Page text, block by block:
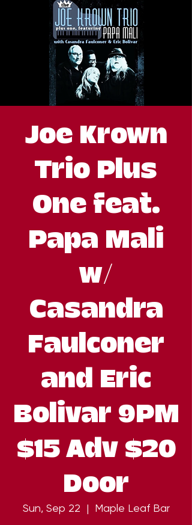
Joe Krown
Trio Plus
One feat.
Papa Mali
w/
Casandra
Faulconer
and Eric
Bolivar 9PM
$15 Adv $20
Door
Sun, Sep 22
  |
Maple Leaf Bar